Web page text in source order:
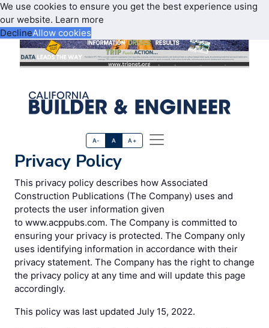
We use cookies to ensure you get the best experience using
our website. Learn more
DeclineAllow cookies
A- A A+
Privacy Policy
This privacy policy describes how Associated
Construction Publications (The Company) uses and
protects the user information given
to www.acppubs.com. The Company is committed to
ensuring your privacy is protected. The Company only
uses identifying information in accordance with their
privacy statement. The Company has the right to change
the privacy policy at any time and will update this page
accordingly.
This policy was last updated July 15, 2022.